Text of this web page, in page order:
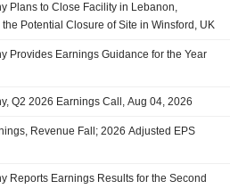
Plans to Close Facility in Lebanon,
Potential Closure of Site in Winsford, UK
Provides Earnings Guidance for the Year
Q2 2026 Earnings Call, Aug 04, 2026
Revenue Fall; 2026 Adjusted EPS
Reports Earnings Results for the Second